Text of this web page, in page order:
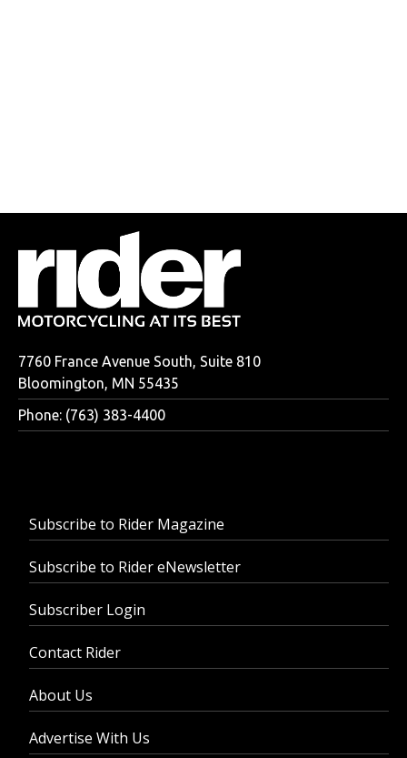
7760 France Avenue South, Suite 810
Bloomington, MN 55435
Phone: (763) 383-4400
Subscribe to Rider Magazine
Subscribe to Rider eNewsletter
Subscriber Login
Contact Rider
About Us
Advertise With Us